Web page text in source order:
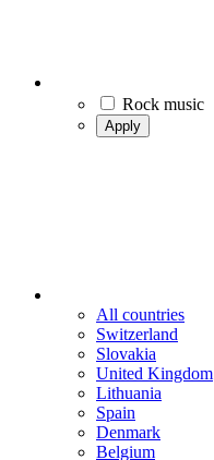
Rock music
Apply
All countries
Switzerland
Slovakia
United Kingdom
Lithuania
Spain
Denmark
Belgium